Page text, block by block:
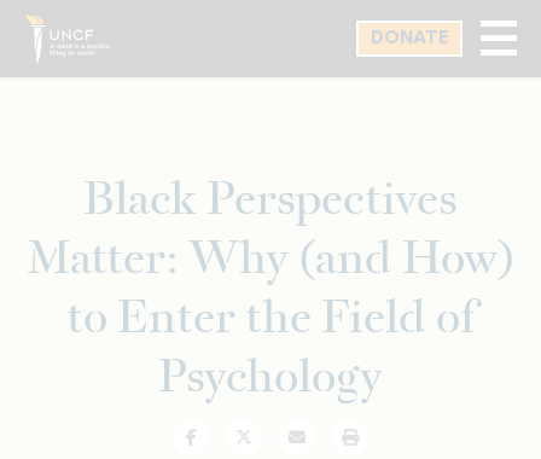
Skip
main
DONATE
Black Perspectives
Matter: Why (and How)
to Enter the Field of
Psychology
FacebookTwitterEmail Print